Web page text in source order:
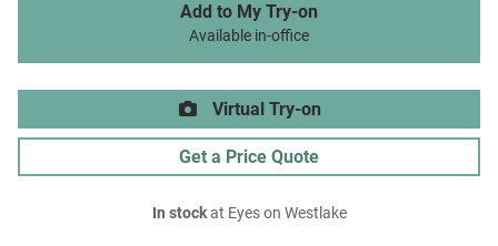
Add to My Try-on
Available in-office
Virtual Try-on
Get a Price Quote
In stockat Eyes on Westlake